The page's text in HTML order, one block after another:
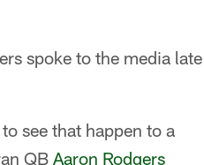
spoke to the media late
see that happen to a
QB Aaron Rodgers